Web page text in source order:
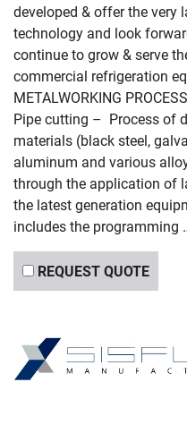
developed & offer the very
technology and look
continue to grow & serve
commercial refrigeration
METALWORKING
Pipe cutting – Process of
materials (black steel,
aluminum and various
through the application of
the latest generation
includes the programming
REQUEST QUOTE